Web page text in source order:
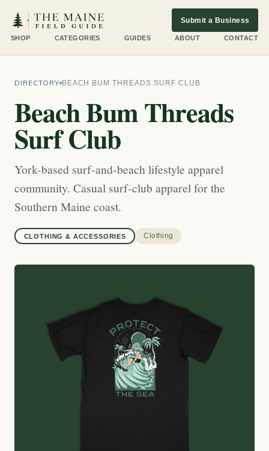
SHOP CATEGORIES GUIDES ABOUT CONTACT
Submit a Business
DIRECTORY BEACH BUM THREADS SURF CLUB
Beach Bum Threads
Surf Club
York-based surf-and-beach lifestyle apparel
community. Casual surf-club apparel for the
Southern Maine coast.
CLOTHING & ACCESSORIES Clothing